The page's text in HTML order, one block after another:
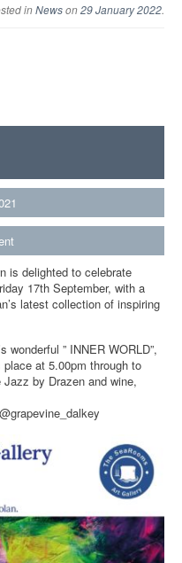
inNewson29 January 2022.
is delighted to celebrate
17th September, with a
latest collection of inspiring
wonderful ” INNER WORLD”,
at 5.00pm through to
by Drazen and wine,